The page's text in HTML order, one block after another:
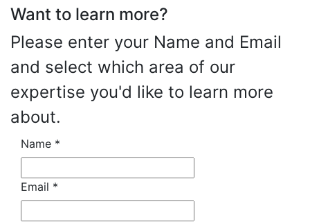
Want to learn more?
Please enter your Name and Email
and select which area of our
expertise you'd like to learn more
about.
Name *
Email *